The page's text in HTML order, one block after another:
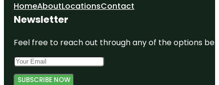
HomeAboutLocationsContact
Newsletter
Feel free to reach out through any of the options
SUBSCRIBE NOW